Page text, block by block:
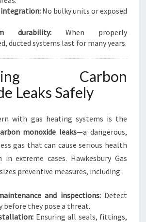
No bulky units or exposed
durability: When properly
ducted systems last for many years.
Carbon
Leaks Safely
with gas heating systems is the
monoxide leaks—a dangerous,
gas that can cause serious health
in extreme cases. Hawkesbury Gas
preventive measures, including:
and inspections:Detect
before they pose a threat.
Ensuring all seals, fittings,